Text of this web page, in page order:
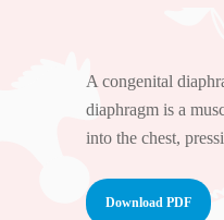
A congenital
diaphragm is a
into the chest,
Download PDF